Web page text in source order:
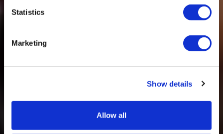
Statistics
Marketing
Show details
Allow all